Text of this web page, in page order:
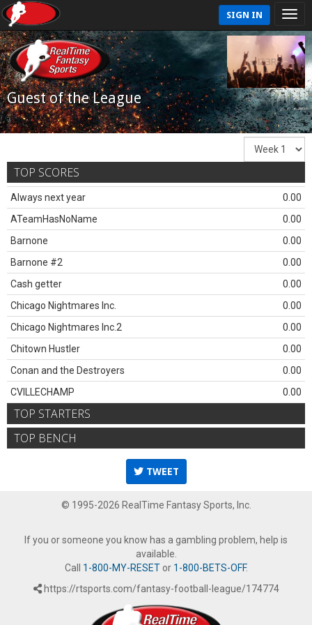
SIGN IN
Guest of the League
TOP SCORES
Always next year
0.00
ATeamHasNoName
0.00
Barnone
0.00
Barnone #2
0.00
Cash getter
0.00
Chicago Nightmares Inc.
0.00
Chicago Nightmares Inc.2
0.00
Chitown Hustler
0.00
Conan and the Destroyers
0.00
CVILLECHAMP
0.00
TOP STARTERS
TOP BENCH
TWEET
© 1995-2026 RealTime Fantasy Sports, Inc.
If you or someone you know has a gambling problem, help is
available.
Call 1-800-MY-RESETor 1-800-BETS-OFF.
https://rtsports.com/fantasy-football-league/174774